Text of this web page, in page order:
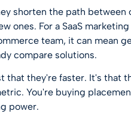
shorten the path between
ones. For a SaaS
team, it can mean
compare solutions.
that they're faster. It's that
You're buying
power.